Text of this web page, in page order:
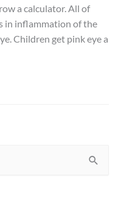
a calculator. All of
in inflammation of the
Children get pink eye a